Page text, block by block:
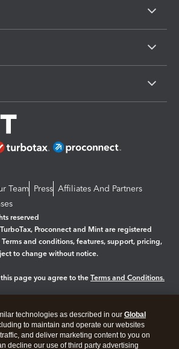
Team Press Affiliates And Partners
reserved
Proconnect and Mint are registered
and conditions, features, support, pricing,
to change without notice.
page you agree to the Terms and Conditions.
technologies as described in our Global
to maintain and operate our websites
and deliver marketing content to you on
decline our use of third party advertising